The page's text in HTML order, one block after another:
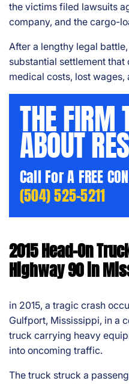
the victims filed lawsuits
company, and the cargo-
After a lengthy legal
substantial settlement
medical costs, lost
THE FIRM
ABOUT
Call For A FREE
(504) 525-5211
2015 Head-On
Highway 90 in
in 2015, a tragic crash
Gulfport, Mississippi, in a
truck carrying heavy
into oncoming traffic.
The truck struck a